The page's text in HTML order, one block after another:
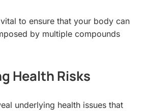
to ensure that your body can
by multiple compounds
Health Risks
underlying health issues that